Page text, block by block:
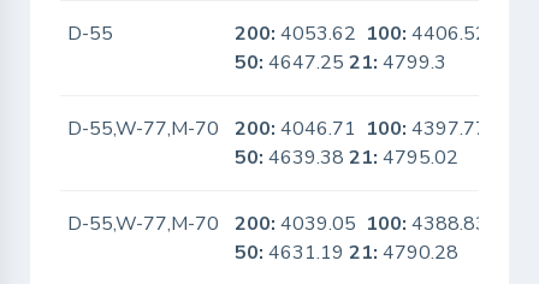
D-55 200: 4053.62 100: 4406.52
50: 4647.2521: 4799.3
D-55,W-77,M-70 200: 4046.71 100: 4397.77
50: 4639.3821: 4795.02
D-55,W-77,M-70 200: 4039.05 100: 4388.83
50: 4631.1921: 4790.28